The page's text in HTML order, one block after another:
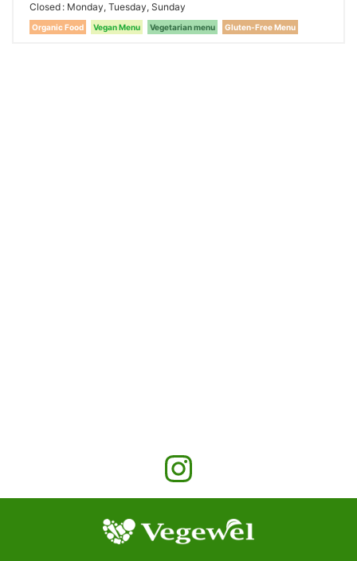
Closed Monday, Tuesday, Sunday
Organic Food Vegan Menu Vegetarian menu Gluten-Free Menu